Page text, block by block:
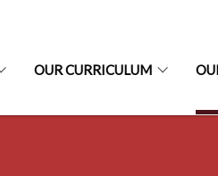
OUR CURRICULUM